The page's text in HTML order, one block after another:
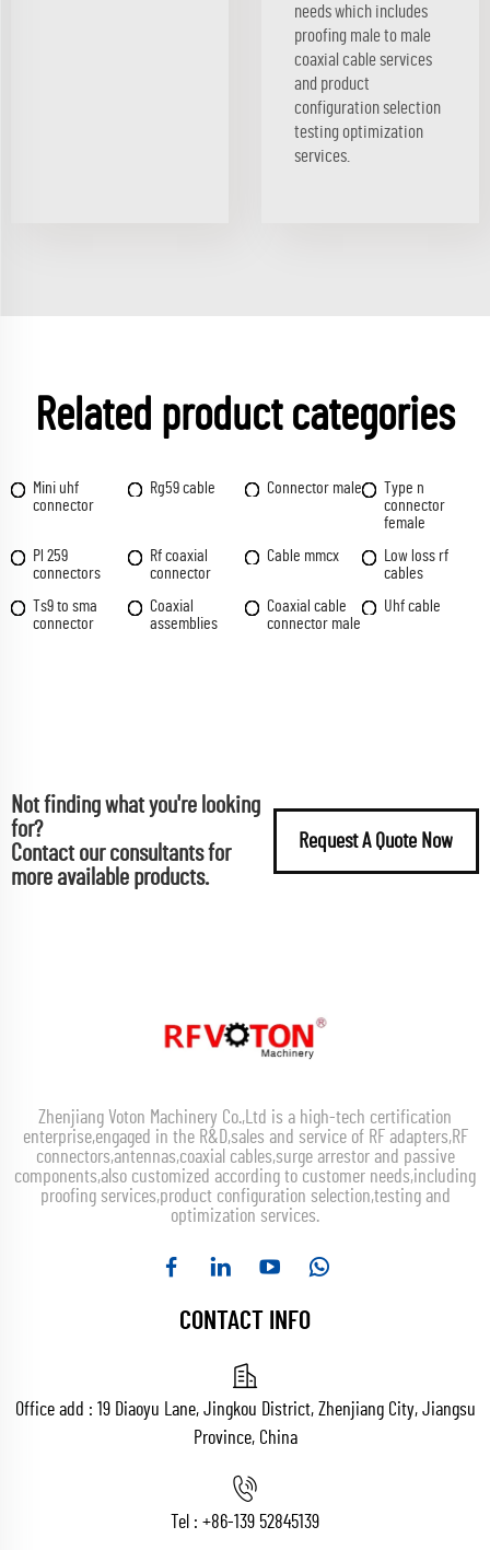
needs which includes
proofing male to male
coaxial cable services
and product
configuration selection
testing optimization
services.
Related product categories
Mini uhf
connector
Rg59 cable Connector male
Type n
connector
female
Pl 259
connectors
Rf coaxial
connector
Cable mmcx
Low loss rf
cables
Ts9 to sma
connector
Coaxial
assemblies
Coaxial cable
connector male
Uhf cable
Not finding what you're looking
for?
Contact our consultants for
more available products.
Request A Quote Now
Zhenjiang Voton Machinery Co.,Ltd is a high-tech certification
enterprise,engaged in the R&D,sales and service of RF adapters,RF
connectors,antennas,coaxial cables,surge arrestor and passive
components,also customized according to customer needs,including
proofing services,product configuration selection,testing and
optimization services.
CONTACT INFO
Office add : 19 Diaoyu Lane, Jingkou District, Zhenjiang City, Jiangsu
Province, China
Tel : +86-139 52845139